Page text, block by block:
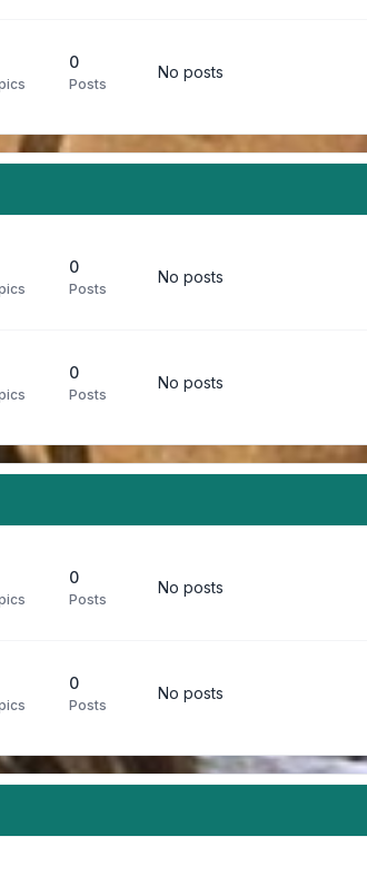
0
Posts
No posts
0
Posts
No posts
0
Posts
No posts
0
Posts
No posts
0
Posts
No posts